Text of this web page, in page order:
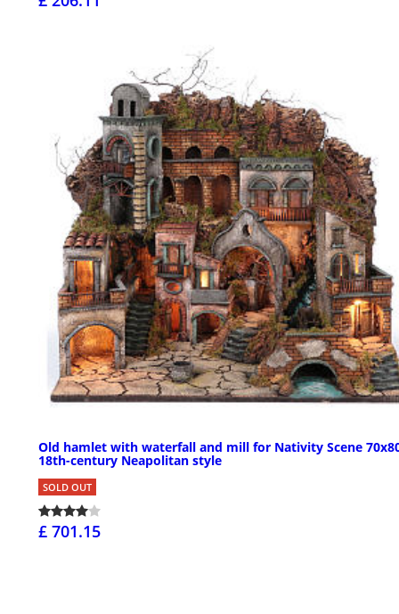
Old hamlet with waterfall and mill for Nativity Scene
18th-century Neapolitan style
SOLD OUT
£ 701.15